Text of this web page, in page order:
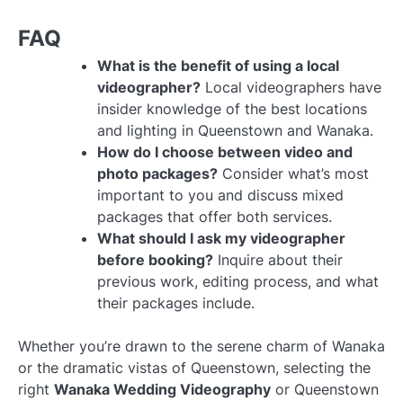
FAQ
What is the benefit of using a local
videographer? Local videographers have
insider knowledge of the best locations
and lighting in Queenstown and Wanaka.
How do I choose between video and
photo packages? Consider what’s most
important to you and discuss mixed
packages that offer both services.
What should I ask my videographer
before booking? Inquire about their
previous work, editing process, and what
their packages include.
Whether you’re drawn to the serene charm of Wanaka
or the dramatic vistas of Queenstown, selecting the
right Wanaka Wedding Videography or Queenstown